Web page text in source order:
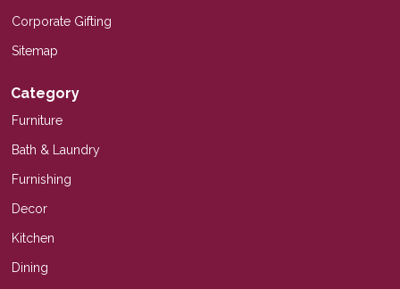
Corporate Gifting
Sitemap
Category
Furniture
Bath & Laundry
Furnishing
Decor
Kitchen
Dining